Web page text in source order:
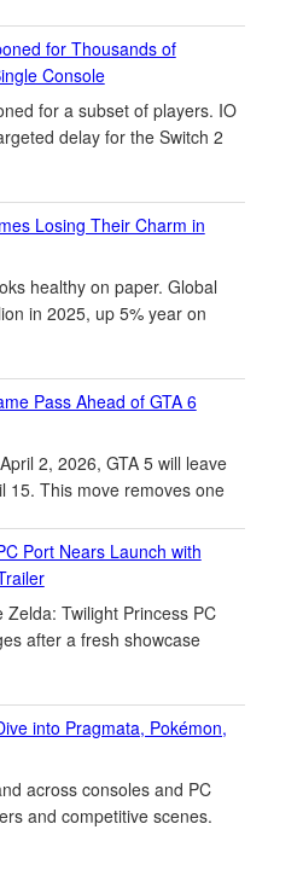
for Thousands of
Console
for a subset of players. IO
delay for the Switch 2
Losing Their Charm in
healthy on paper. Global
in 2025, up 5% year on
Pass Ahead of GTA 6
2, 2026, GTA 5 will leave
15. This move removes one
Port Nears Launch with
Twilight Princess PC
after a fresh showcase
into Pragmata, Pokémon,
across consoles and PC
and competitive scenes.